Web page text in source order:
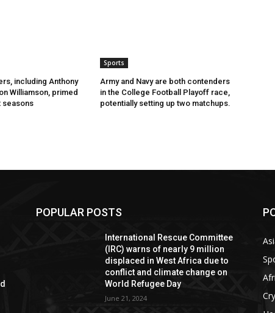
including Anthony
Williamson, primed
seasons
Sports
Army and Navy are both contenders
in the College Football Playoff race,
potentially setting up two matchups.
POPULAR POSTS
International Rescue Committee
(IRC) warns of nearly 9 million
displaced in West Africa due to
conflict and climate change on
World Refugee Day
June 21, 2024